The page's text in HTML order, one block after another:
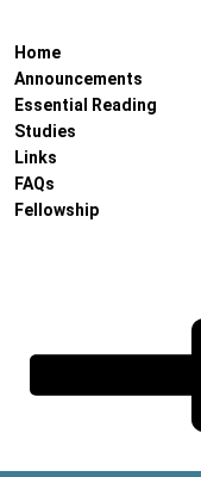
Home
Announcements
Essential Reading
Studies
Links
FAQs
Fellowship